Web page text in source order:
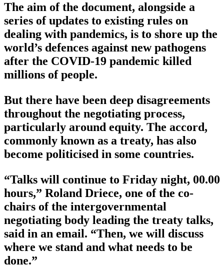
The aim of the document, alongside a
series of updates to existing rules on
dealing with pandemics, is to shore up the
world’s defences against new pathogens
after the COVID-19 pandemic killed
millions of people.
But there have been deep disagreements
throughout the negotiating process,
particularly around equity. The accord,
commonly known as a treaty, has also
become politicised in some countries.
“Talks will continue to Friday night, 00.00
hours,” Roland Driece, one of the co-
chairs of the intergovernmental
negotiating body leading the treaty talks,
said in an email. “Then, we will discuss
where we stand and what needs to be
done.”